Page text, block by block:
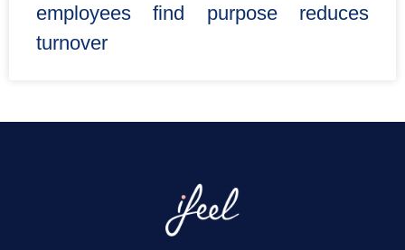
employees find purpose reduces
turnover